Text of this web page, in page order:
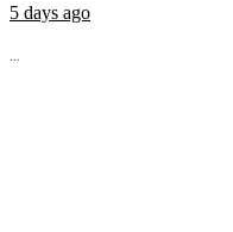
5 days ago
...